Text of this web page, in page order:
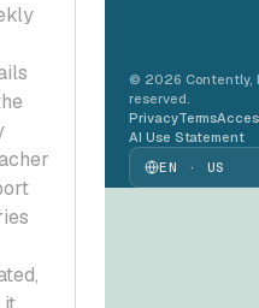
© 2026 Contently,
reserved.
PrivacyTerms
AI Use Statement
EN · US